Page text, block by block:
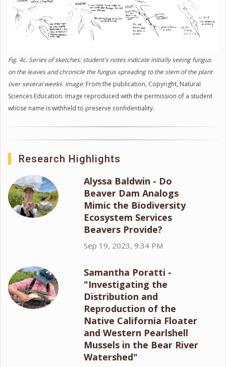
Fig. 4c. Series of sketches: student's notes indicate initially seeing fungus
on the leaves and chronicle the fungus spreading to the stem of the plant
over several weeks. Image:From the publication, Copyright, Natural
Sciences Education. Image reproduced with the permission of a student
whose name is withheld to preserve confidentiality.
Research Highlights
Alyssa Baldwin - Do
Beaver Dam Analogs
Mimic the Biodiversity
Ecosystem Services
Beavers Provide?
Sep 19, 2023, 9:34 PM
Samantha Poratti -
"Investigating the
Distribution and
Reproduction of the
Native California Floater
and Western Pearlshell
Mussels in the Bear River
Watershed"